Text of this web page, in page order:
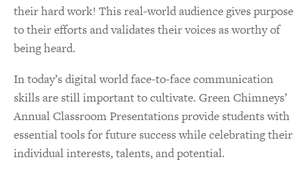
their hard work! This real-world audience gives purpose
to their efforts and validates their voices as worthy of
being heard.
In today’s digital world face-to-face communication
skills are still important to cultivate. Green Chimneys’
Annual Classroom Presentations provide students with
essential tools for future success while celebrating their
individual interests, talents, and potential.